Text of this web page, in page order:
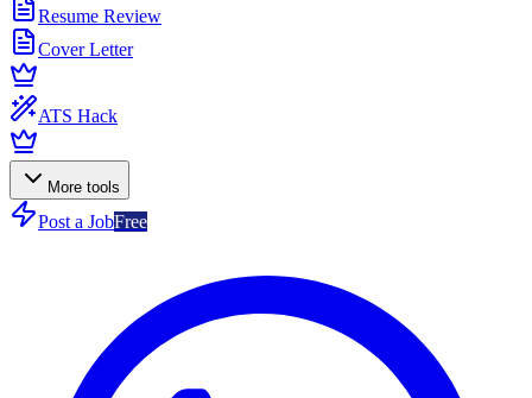
Resume Review
Cover Letter
ATS Hack
More tools
Post a JobFree